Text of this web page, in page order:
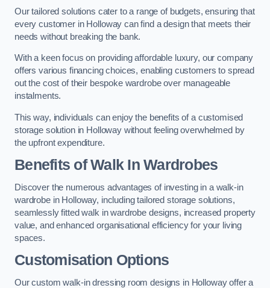
Our tailored solutions cater to a range of budgets, ensuring that
every customer in Holloway can find a design that meets their
needs without breaking the bank.
With a keen focus on providing affordable luxury, our company
offers various financing choices, enabling customers to spread
out the cost of their bespoke wardrobe over manageable
instalments.
This way, individuals can enjoy the benefits of a customised
storage solution in Holloway without feeling overwhelmed by
the upfront expenditure.
Benefits of Walk In Wardrobes
Discover the numerous advantages of investing in a walk-in
wardrobe in Holloway, including tailored storage solutions,
seamlessly fitted walk in wardrobe designs, increased property
value, and enhanced organisational efficiency for your living
spaces.
Customisation Options
Our custom walk-in dressing room designs in Holloway offer a